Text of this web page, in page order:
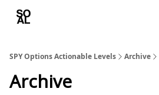
SPY Options Actionable Levels Archive
Archive